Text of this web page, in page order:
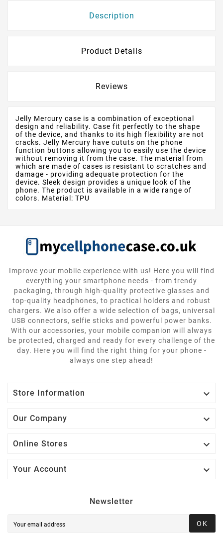
Description
Product Details
Reviews
Jelly Mercury case is a combination of exceptional
design and reliability. Case fit perfectly to the shape
of the device, and thanks to its high flexibility are not
cracks. Jelly Mercury have cututs on the phone
function buttons allowing you to easily use the device
without removing it from the case. The material from
which are made of cases is resistant to scratches and
damage - providing adequate protection for the
device. Sleek design provides a unique look of the
phone. The product is available in a wide range of
colors. Material: TPU
Improve your mobile experience with us! Here you will find
everything your smartphone needs - from trendy
packaging, through high-quality protective glasses and
top-quality headphones, to practical holders and robust
chargers. We also offer a wide selection of bags, universal
USB connectors, selfie sticks and powerful power banks.
With our accessories, your mobile companion will always
be protected, charged and ready for every challenge of the
day. Here you will find the right thing for your phone -
always one step ahead!
Store Information 
Our Company 
Online Stores 
Your Account 
Newsletter
OK